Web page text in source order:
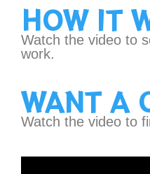
HOW IT
Watch the video to
work.
WANT A
Watch the video to